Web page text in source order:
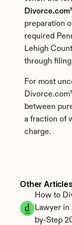
preparation
required
Lehigh
through
For most
between
a fraction of
charge.
Other
How to
Lawyer
by-Step